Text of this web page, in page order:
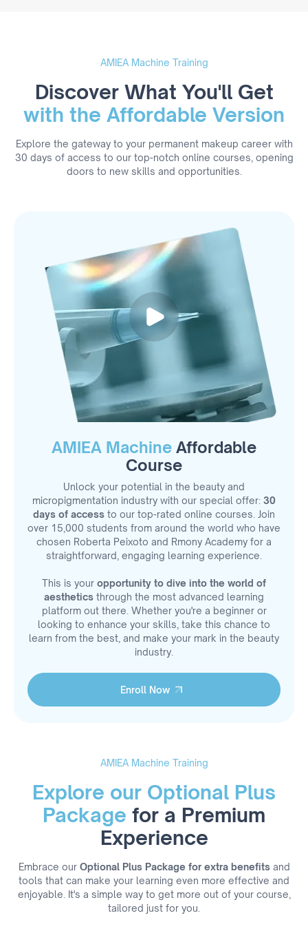
AMIEA Machine Training
Discover What You'll Get
with the Affordable Version
Explore the gateway to your permanent makeup career with
30 days of access to our top-notch online courses, opening
doors to new skills and opportunities.
AMIEA Machine Affordable
Course
Unlock your potential in the beauty and
micropigmentation industry with our special offer: 30
days of access to our top-rated online courses. Join
over 15,000 students from around the world who have
chosen Roberta Peixoto and Rmony Academy for a
straightforward, engaging learning experience.
This is your opportunity to dive into the world of
aesthetics through the most advanced learning
platform out there. Whether you're a beginner or
looking to enhance your skills, take this chance to
learn from the best, and make your mark in the beauty
industry.
Enroll Now
AMIEA Machine Training
Explore our Optional Plus
Package for a Premium
Experience
Embrace our Optional Plus Package for extra benefitsand
tools that can make your learning even more effective and
enjoyable. It's a simple way to get more out of your course,
tailored just for you.